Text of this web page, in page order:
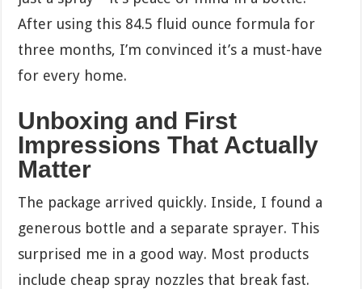
After using this 84.5 fluid ounce formula for
three months, I’m convinced it’s a must-have
for every home.
Unboxing and First
Impressions That Actually
Matter
The package arrived quickly. Inside, I found a
generous bottle and a separate sprayer. This
surprised me in a good way. Most products
include cheap spray nozzles that break fast.